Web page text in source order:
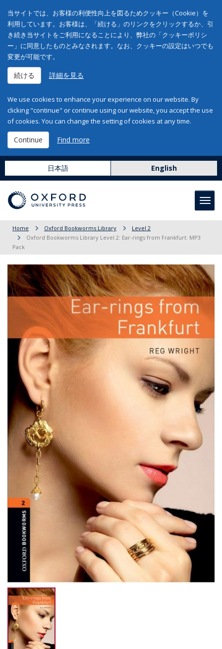
当サイトでは、お客様の利便性向上を図るためクッキー（Cookie）を
利用しています。お客様は、「続ける」のリンクをクリックするか、引
き続き当サイトをご利用になることにより、弊社の「クッキーポリシ
ー」に同意したものとみなされます。なお、クッキーの設定はいつでも
変更が可能です。
続ける 詳細を見る
We use cookies to enhance your experience on our website. By
clicking "continue" or continue using our website, you accept the use
of cookies. You can change the setting of cookies at any time.
Continue Find more
日本語 English
Home Oxford Bookworms Library
Level 2
Oxford Bookworms Library Level 2: Ear-rings from Frankfurt: MP3
Pack